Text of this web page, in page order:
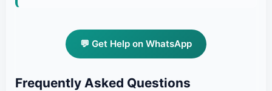
💬 Get Help on WhatsApp
Frequently Asked Questions